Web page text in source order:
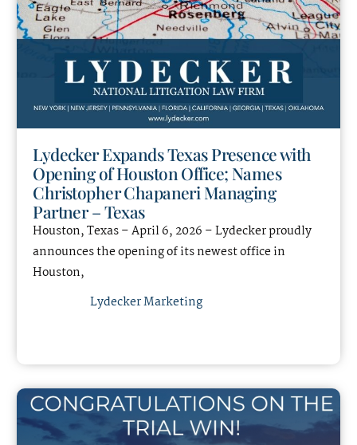
Lydecker Expands Texas Presence with
Opening of Houston Office; Names
Christopher Chapaneri Managing
Partner – Texas
Houston, Texas – April 6, 2026 – Lydecker proudly
announces the opening of its newest office in
Houston,
Lydecker Marketing